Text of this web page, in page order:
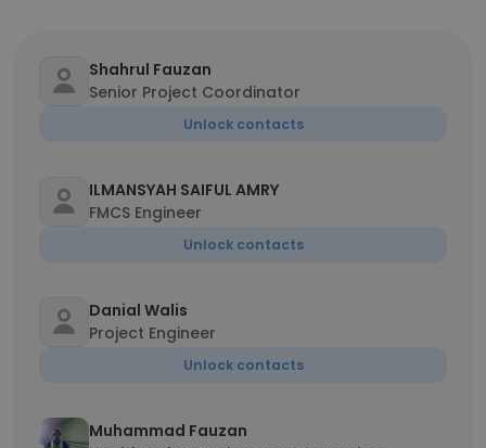
Shahrul Fauzan
Senior Project Coordinator
Unlock contacts
ILMANSYAH SAIFUL AMRY
FMCS Engineer
Unlock contacts
Danial Walis
Project Engineer
Unlock contacts
Muhammad Fauzan